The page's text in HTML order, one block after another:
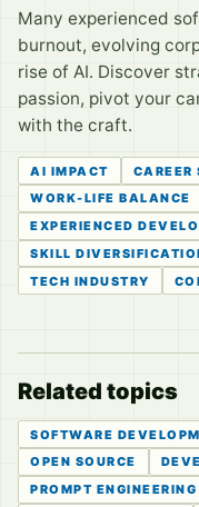
Many experienced
burnout, evolving
rise of AI. Discover
passion, pivot your
with the craft.
AI IMPACT
CAREER
WORK-LIFE BALANCE
EXPERIENCED
SKILL
TECH INDUSTRY
Related topics
SOFTWARE
OPEN SOURCE
PROMPT ENGINEERING